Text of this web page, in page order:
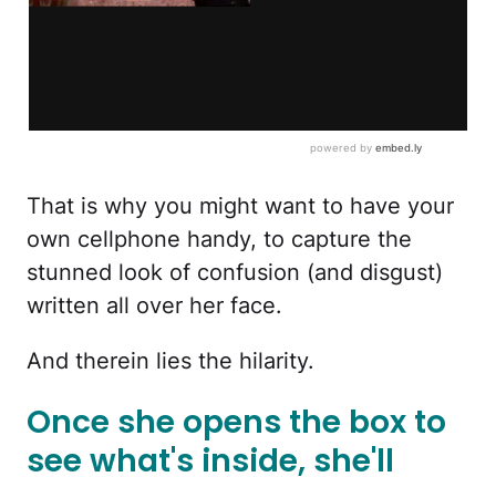
That is why you might want to have your
own cellphone handy, to capture the
stunned look of confusion (and disgust)
written all over her face.
And therein lies the hilarity.
Once she opens the box to
see what's inside, she'll